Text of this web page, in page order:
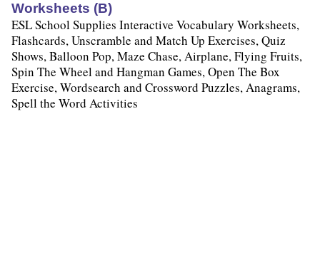
Worksheets (B)
ESL School Supplies Interactive Vocabulary Worksheets,
Flashcards, Unscramble and Match Up Exercises, Quiz
Shows, Balloon Pop, Maze Chase, Airplane, Flying Fruits,
Spin The Wheel and Hangman Games, Open The Box
Exercise, Wordsearch and Crossword Puzzles, Anagrams,
Spell the Word Activities